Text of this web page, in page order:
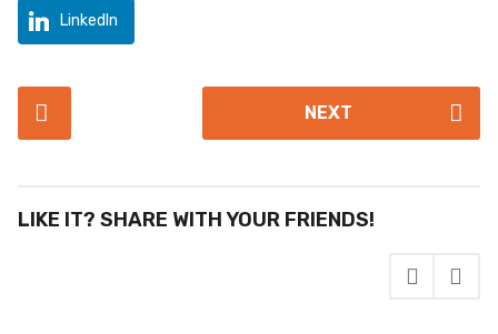
LinkedIn
P
P
NEXT
LIKE IT? SHARE WITH YOUR FRIENDS!